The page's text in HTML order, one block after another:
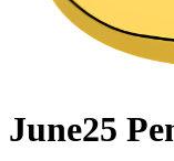
June25